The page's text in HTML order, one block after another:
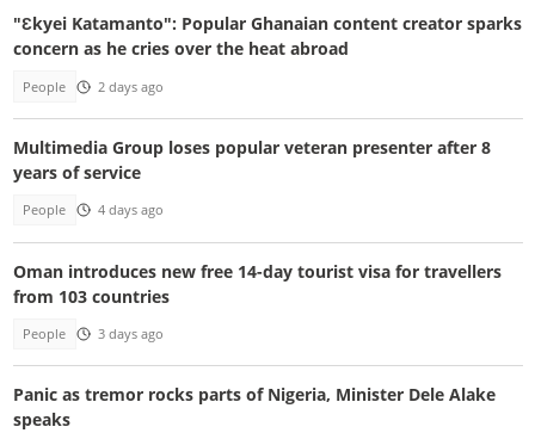
"Ɛkyei Katamanto": Popular Ghanaian content creator sparks
concern as he cries over the heat abroad
People 2 days ago
Multimedia Group loses popular veteran presenter after 8
years of service
People 4 days ago
Oman introduces new free 14-day tourist visa for travellers
from 103 countries
People 3 days ago
Panic as tremor rocks parts of Nigeria, Minister Dele Alake
speaks